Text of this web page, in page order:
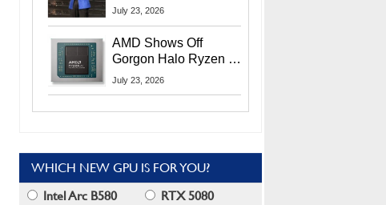
9006 CPUs, Instinct
More At Advancing AI
2026
July 23, 2026
AMD Shows Off
Gorgon Halo Ryzen AI
Max PRO 400 Series
July 23, 2026
WHICH NEW GPU IS FOR YOU?
Intel Arc B580
RTX 5080